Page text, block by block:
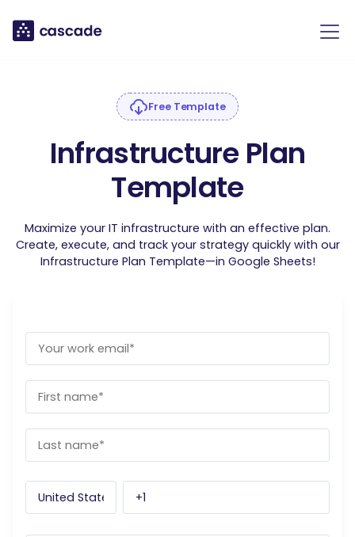
Free Template
Infrastructure Plan
Template
Maximize your IT infrastructure with an effective plan.
Create, execute, and track your strategy quickly with our
Infrastructure Plan Template—in Google Sheets!